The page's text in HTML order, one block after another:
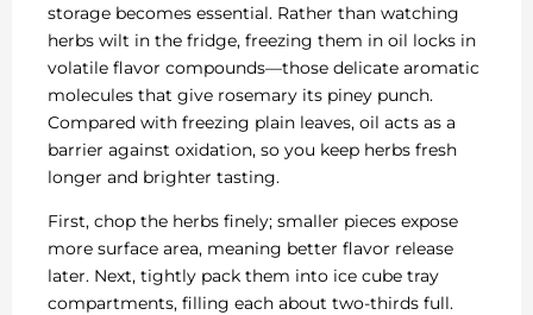
storage becomes essential. Rather than watching
herbs wilt in the fridge, freezing them in oil locks in
volatile flavor compounds—those delicate aromatic
molecules that give rosemary its piney punch.
Compared with freezing plain leaves, oil acts as a
barrier against oxidation, so you keep herbs fresh
longer and brighter tasting.
First, chop the herbs finely; smaller pieces expose
more surface area, meaning better flavor release
later. Next, tightly pack them into ice cube tray
compartments, filling each about two-thirds full.